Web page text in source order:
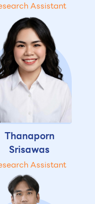
Assistant
Thanaporn
Srisawas
Assistant